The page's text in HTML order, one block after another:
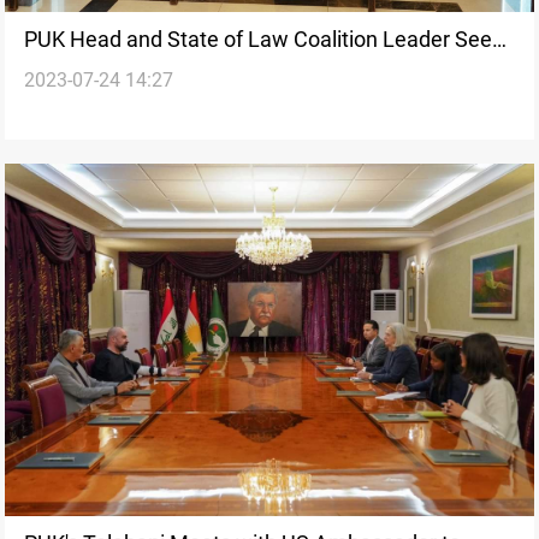
PUK Head and State of Law Coalition Leader Seek
Inclusive Solutions to Political Challenges
2023-07-24 14:27